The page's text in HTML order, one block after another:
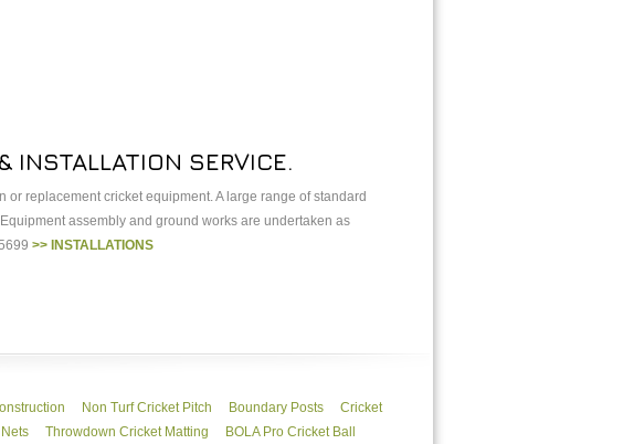
INSTALLATION SERVICE.
replacement cricket equipment. A large range of standard
assembly and ground works are undertaken as
>> INSTALLATIONS
Non Turf Cricket Pitch Boundary Posts
Cricket
Throwdown Cricket Matting
BOLA Pro Cricket Ball